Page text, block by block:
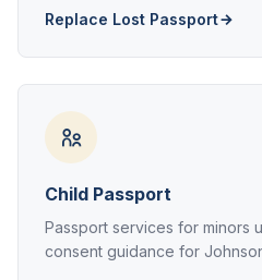
Replace Lost Passport
Child Passport
Passport services for minors
consent guidance for